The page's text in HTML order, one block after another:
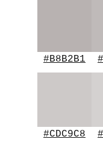
#B8B2B1
#CDC9C8